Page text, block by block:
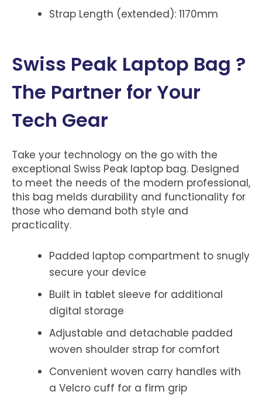
Strap Length (extended): 1170mm
Swiss Peak Laptop Bag ?
The Partner for Your
Tech Gear
Take your technology on the go with the
exceptional Swiss Peak laptop bag. Designed
to meet the needs of the modern professional,
this bag melds durability and functionality for
those who demand both style and
practicality.
Padded laptop compartment to snugly
secure your device
Built in tablet sleeve for additional
digital storage
Adjustable and detachable padded
woven shoulder strap for comfort
Convenient woven carry handles with
a Velcro cuff for a firm grip